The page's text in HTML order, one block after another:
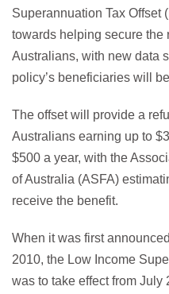
Superannuation Tax Offset
towards helping secure the
Australians, with new data
policy’s beneficiaries will
The offset will provide a
Australians earning up to
$500 a year, with the
of Australia (ASFA)
receive the benefit.
When it was first
2010, the Low Income
was to take effect from